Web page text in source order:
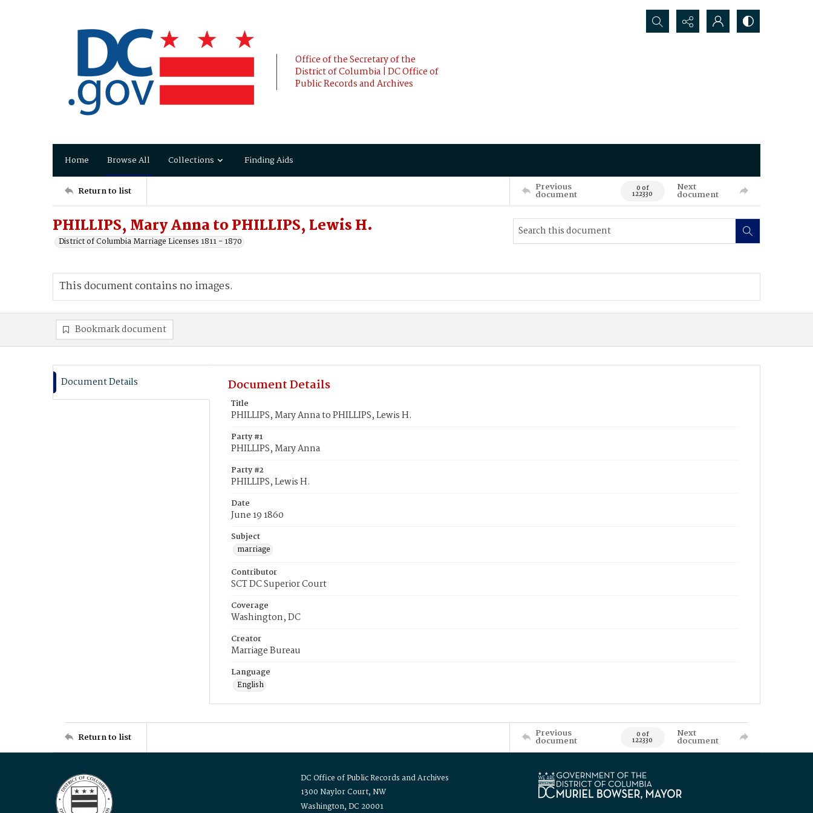
Office of the Secretary of the
District of Columbia | DC Office of
Public Records and Archives
Search...
Home Browse All Collections Finding Aids
Return to list Previous
document 0 of
122330
Next
document
PHILLIPS, Mary Anna to PHILLIPS, Lewis H.
District of Columbia Marriage Licenses 1811 - 1870
This document contains no images.
Bookmark document
Document Details Document Details
Title
PHILLIPS, Mary Anna to PHILLIPS, Lewis H.
Party #1
PHILLIPS, Mary Anna
Party #2
PHILLIPS, Lewis H.
Date
June 19 1860
Subject
marriage
Contributor
SCT DC Superior Court
Coverage
Washington, DC
Creator
Marriage Bureau
Language
English
Return to list Previous
document 0 of
122330
Next
document
DC Office of Public Records and Archives
1300 Naylor Court, NW
Washington, DC 20001